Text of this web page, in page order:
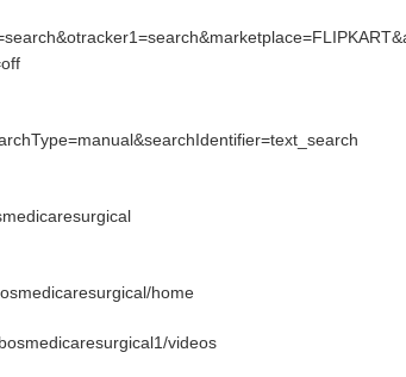
home
videos